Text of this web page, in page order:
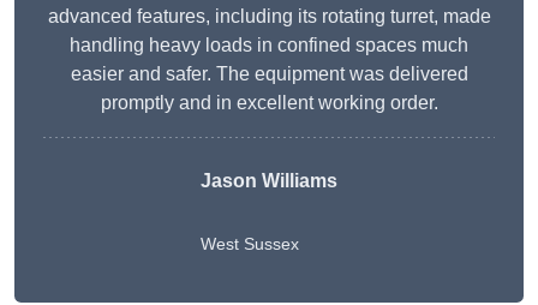
advanced features, including its rotating turret, made
handling heavy loads in confined spaces much
easier and safer. The equipment was delivered
promptly and in excellent working order.
Jason Williams
West Sussex